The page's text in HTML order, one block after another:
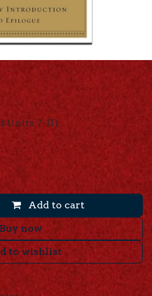
Units 7-11)
Add to cart
Buy now
to wishlist